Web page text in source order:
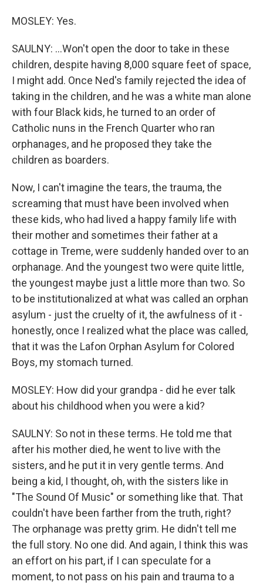
MOSLEY: Yes.
SAULNY: ...Won't open the door to take in these
children, despite having 8,000 square feet of space,
I might add. Once Ned's family rejected the idea of
taking in the children, and he was a white man alone
with four Black kids, he turned to an order of
Catholic nuns in the French Quarter who ran
orphanages, and he proposed they take the
children as boarders.
Now, I can't imagine the tears, the trauma, the
screaming that must have been involved when
these kids, who had lived a happy family life with
their mother and sometimes their father at a
cottage in Treme, were suddenly handed over to an
orphanage. And the youngest two were quite little,
the youngest maybe just a little more than two. So
to be institutionalized at what was called an orphan
asylum - just the cruelty of it, the awfulness of it -
honestly, once I realized what the place was called,
that it was the Lafon Orphan Asylum for Colored
Boys, my stomach turned.
MOSLEY: How did your grandpa - did he ever talk
about his childhood when you were a kid?
SAULNY: So not in these terms. He told me that
after his mother died, he went to live with the
sisters, and he put it in very gentle terms. And
being a kid, I thought, oh, with the sisters like in
"The Sound Of Music" or something like that. That
couldn't have been farther from the truth, right?
The orphanage was pretty grim. He didn't tell me
the full story. No one did. And again, I think this was
an effort on his part, if I can speculate for a
moment, to not pass on his pain and trauma to a